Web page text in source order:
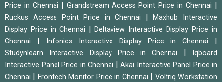
Price in Chennai
Grandstream Access Point Price in Chennai
Ruckus Access Point Price in Chennai |Maxhub Interactive
Display Price in Chennai
|Deltaview Interactive Display Price in
Chennai
Infonics Interactive Display Price in Chennai
Studynlearn Interactive Display Price in Chennai
Iqboard
Interactive Panel Price in Chennai
Akai Interactive Panel Price in
Chennai
Frontech Monitor Price in Chennai
Voltriq Workstation